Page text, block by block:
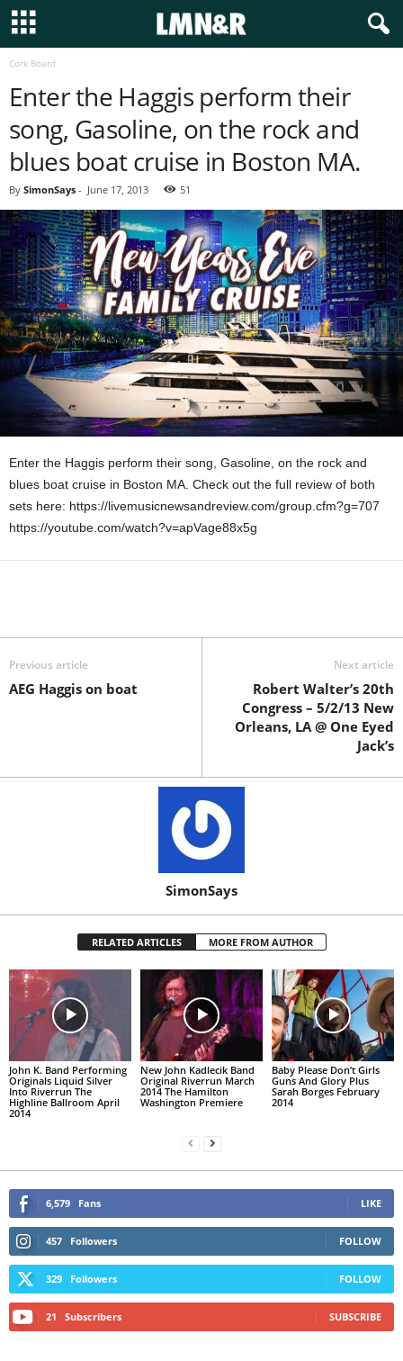
Cork Board
Enter the Haggis perform their
song, Gasoline, on the rock and
blues boat cruise in Boston MA.
By SimonSays - June 17, 2013 51
Enter the Haggis perform their song, Gasoline, on the rock and
blues boat cruise in Boston MA. Check out the full review of both
sets here: https://livemusicnewsandreview.com/group.cfm?g=707
https://youtube.com/watch?v=apVage88x5g
Previous article
AEG Haggis on boat
Next article
Robert Walter’s 20th
Congress – 5/2/13 New
Orleans, LA @ One Eyed
Jack’s
SimonSays
RELATED ARTICLES MORE FROM AUTHOR
John K. Band Performing
Originals Liquid Silver
Into Riverrun The
Highline Ballroom April
2014
New John Kadlecik Band
Original Riverrun March
2014 The Hamilton
Washington Premiere
Baby Please Don’t Girls
Guns And Glory Plus
Sarah Borges February
2014
6,579 Fans LIKE
457 Followers FOLLOW
329 Followers FOLLOW
21 Subscribers SUBSCRIBE